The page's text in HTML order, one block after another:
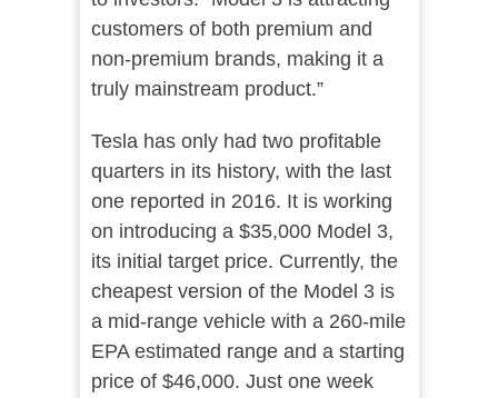
customers of both premium and
non-premium brands, making it a
truly mainstream product.”
Tesla has only had two profitable
quarters in its history, with the last
one reported in 2016. It is working
on introducing a $35,000 Model 3,
its initial target price. Currently, the
cheapest version of the Model 3 is
a mid-range vehicle with a 260-mile
EPA estimated range and a starting
price of $46,000. Just one week